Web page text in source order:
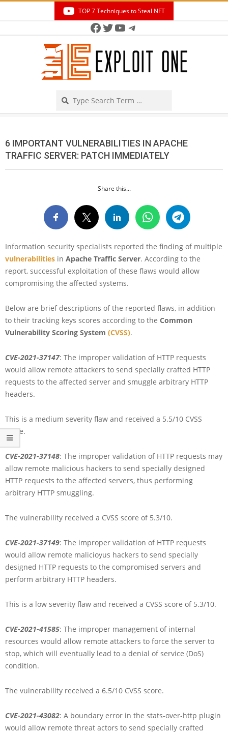
TOP 7 Techniques to Steal NFT
Facebook
Twitter
YouTube
Telegram
6 IMPORTANT VULNERABILITIES IN APACHE
TRAFFIC SERVER: PATCH IMMEDIATELY
Share this...
Information security specialists reported the finding of multiple
vulnerabilities in Apache Traffic Server. According to the
report, successful exploitation of these flaws would allow
compromising the affected systems.
Below are brief descriptions of the reported flaws, in addition
to their tracking keys scores according to the Common
Vulnerability Scoring System (CVSS).
CVE-2021-37147: The improper validation of HTTP requests
would allow remote attackers to send specially crafted HTTP
requests to the affected server and smuggle arbitrary HTTP
headers.
This is a medium severity flaw and received a 5.5/10 CVSS
score.
CVE-2021-37148: The improper validation of HTTP requests may
allow remote malicious hackers to send specially designed
HTTP requests to the affected servers, thus performing
arbitrary HTTP smuggling.
The vulnerability received a CVSS score of 5.3/10.
CVE-2021-37149: The improper validation of HTTP requests
would allow remote malicioyus hackers to send specially
designed HTTP requests to the compromised servers and
perform arbitrary HTTP headers.
This is a low severity flaw and received a CVSS score of 5.3/10.
CVE-2021-41585: The improper management of internal
resources would allow remote attackers to force the server to
stop, which will eventually lead to a denial of service (DoS)
condition.
The vulnerability received a 6.5/10 CVSS score.
CVE-2021-43082: A boundary error in the stats-over-http plugin
would allow remote threat actors to send specially crafted